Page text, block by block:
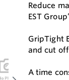
Reduce
EST
GripTight
and cut
A time